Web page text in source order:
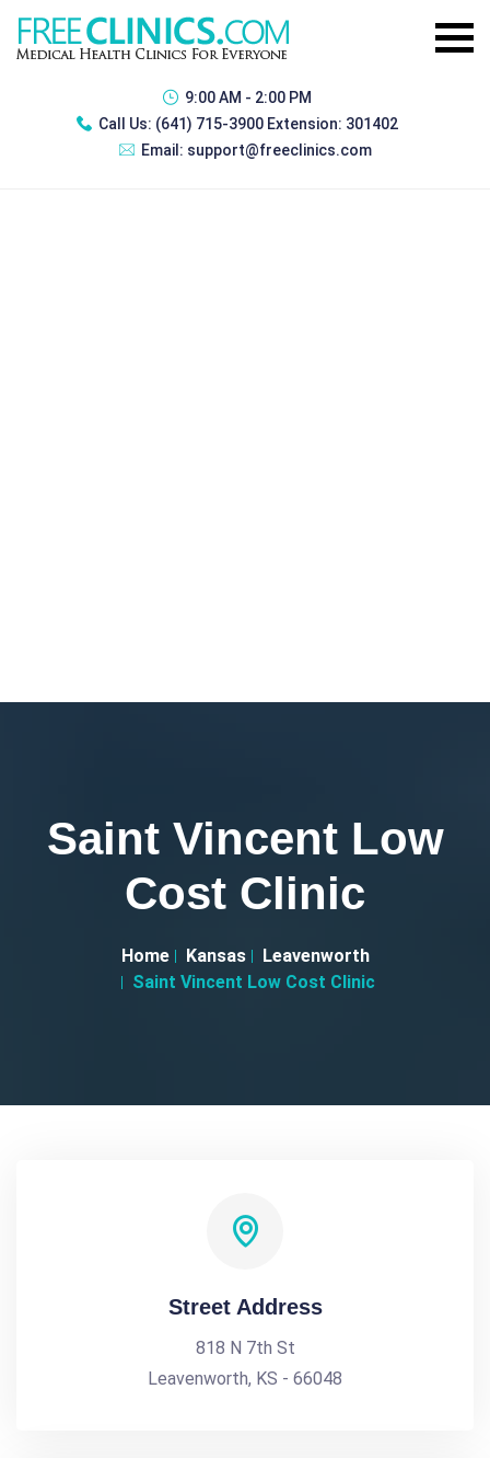
9:00 AM - 2:00 PM
Call Us: (641) 715-3900 Extension: 301402
Email: support@freeclinics.com
Saint Vincent Low
Cost Clinic
Home Kansas
Leavenworth
Saint Vincent Low Cost Clinic
Street Address
818 N 7th St
Leavenworth, KS - 66048